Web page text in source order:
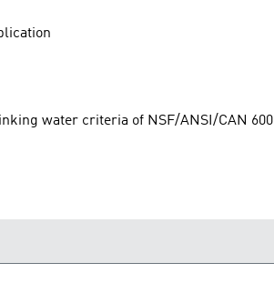
water criteria of NSF/ANSI/CAN 600